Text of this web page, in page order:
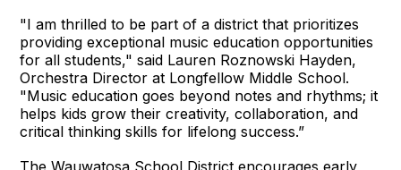
"I am thrilled to be part of a district that prioritizes
providing exceptional music education opportunities
for all students," said Lauren Roznowski Hayden,
Orchestra Director at Longfellow Middle School.
"Music education goes beyond notes and rhythms; it
helps kids grow their creativity, collaboration, and
critical thinking skills for lifelong success.”
The Wauwatosa School District encourages early